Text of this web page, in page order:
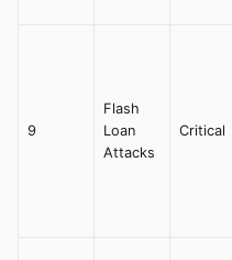
9
Flash
Loan
Attacks
Critical